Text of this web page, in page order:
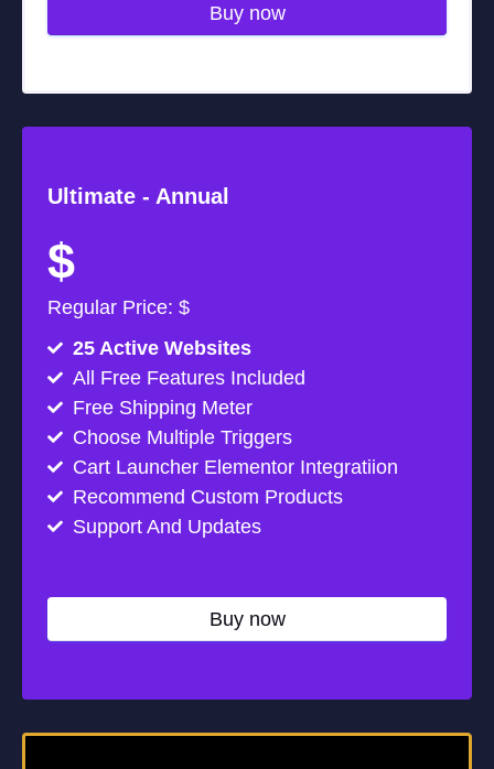
Buy now
Ultimate - Annual
$
Regular Price: $
25 Active Websites
All Free Features Included
Free Shipping Meter
Choose Multiple Triggers
Cart Launcher Elementor Integratiion
Recommend Custom Products
Support And Updates
Buy now